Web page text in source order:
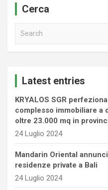
Cerca
Latest entries
KRYALOS SGR
complesso immobiliare a
oltre 23.000 mq in
24 Luglio 2024
Mandarin Oriental
residenze private a Bali
24 Luglio 2024